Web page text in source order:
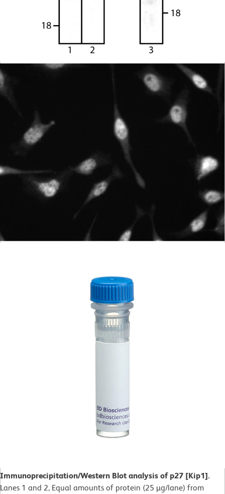
Immunoprecipitation/Western Blot analysis of p27 [Kip1].
Lanes 1 and 2, Equal amounts of protein (25 µg/lane) from